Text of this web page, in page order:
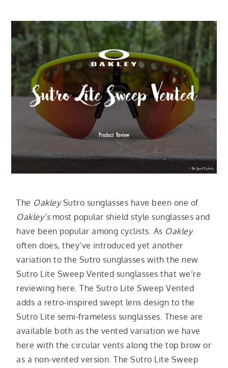
The OakleySutro sunglasses have been one of
Oakley’s most popular shield style sunglasses and
have been popular among cyclists. As Oakley
often does, they’ve introduced yet another
variation to the Sutro sunglasses with the new
Sutro Lite Sweep Vented sunglasses that we’re
reviewing here. The Sutro Lite Sweep Vented
adds a retro-inspired swept lens design to the
Sutro Lite semi-frameless sunglasses. These are
available both as the vented variation we have
here with the circular vents along the top brow or
as a non-vented version. The Sutro Lite Sweep